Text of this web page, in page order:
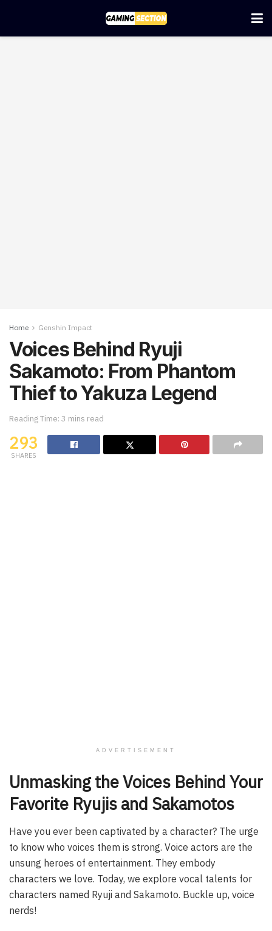
Home Genshin Impact
Voices Behind Ryuji
Sakamoto: From Phantom
Thief to Yakuza Legend
Reading Time: 3 mins read
293
SHARES
ADVERTISEMENT
Unmasking the Voices Behind Your
Favorite Ryujis and Sakamotos
Have you ever been captivated by a character? The urge
to know who voices them is strong. Voice actors are the
unsung heroes of entertainment. They embody
characters we love. Today, we explore vocal talents for
characters named Ryuji and Sakamoto. Buckle up, voice
nerds!